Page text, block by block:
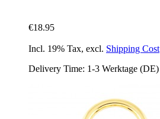
€18.95
Incl. 19% Tax, excl. Shipping Cost
Delivery Time: 1-3 Werktage (DE)